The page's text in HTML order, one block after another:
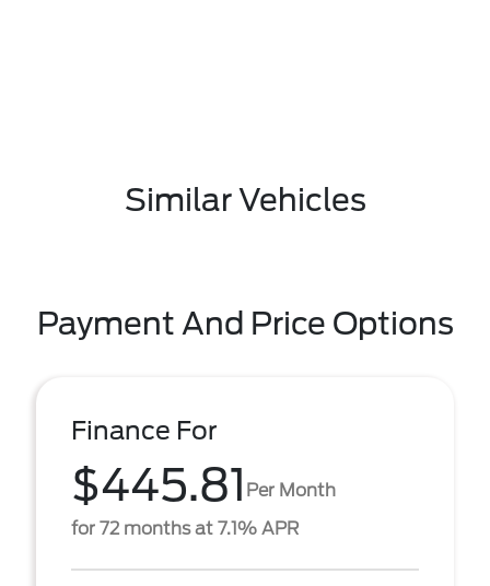
Similar Vehicles
Payment And Price Options
Finance For
$445.81 Per Month
for 72 months at 7.1% APR